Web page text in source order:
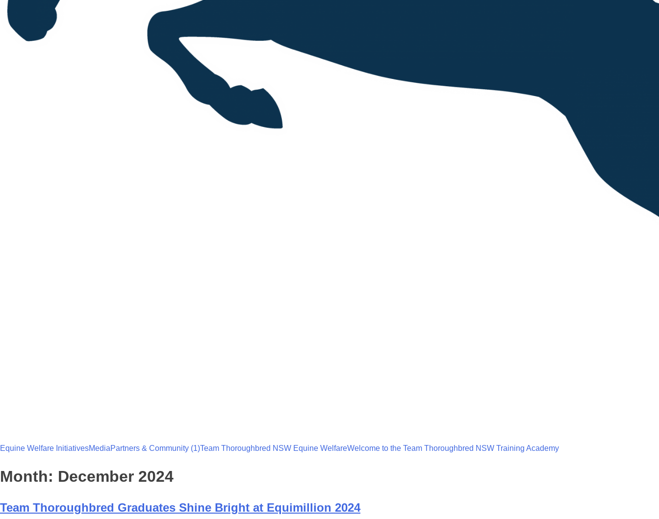
Equine Welfare InitiativesMediaPartners & Community (1)Team Thoroughbred NSW Equine WelfareWelcome to the Team Thoroughbred NSW Training Academy
Month: December 2024
Team Thoroughbred Graduates Shine Bright at Equimillion 2024